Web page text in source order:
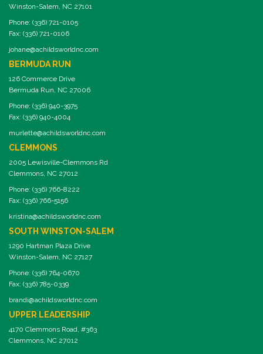
Winston-Salem, NC 27101
Phone: (336) 721-0105
Fax: (336) 721-0106
johane@achildsworldnc.com
BERMUDA RUN
126 Commerce Drive
Bermuda Run, NC 27006
Phone: (336) 940-3975
Fax: (336) 940-4004
murlette@achildsworldnc.com
CLEMMONS
2005 Lewisville-Clemmons Rd
Clemmons, NC 27012
Phone: (336) 766-8222
Fax: (336) 766-5156
kristina@achildsworldnc.com
SOUTH WINSTON-SALEM
1290 Hartman Plaza Drive
Winston-Salem, NC 27127
Phone: (336) 764-0670
Fax: (336) 785-0339
brandi@achildsworldnc.com
UPPER LEADERSHIP
4170 Clemmons Road, #363
Clemmons, NC 27012